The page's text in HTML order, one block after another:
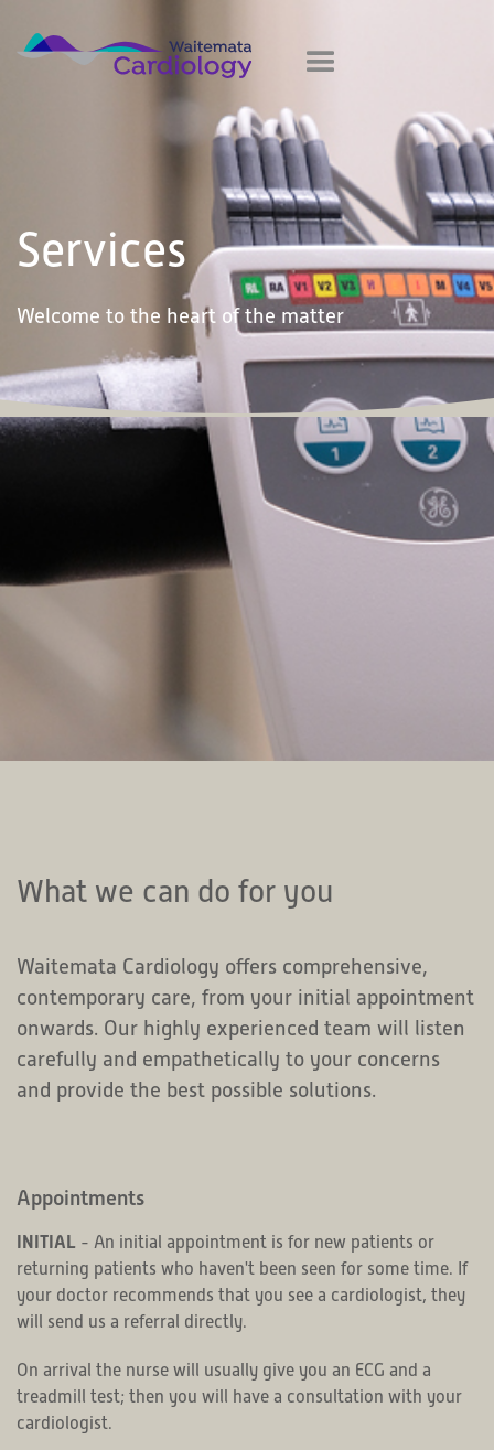
Services
Welcome to the heart of the matter
What we can do for you
Waitemata Cardiology offers comprehensive,
contemporary care, from your initial appointment
onwards. Our highly experienced team will listen
carefully and empathetically to your concerns
and provide the best possible solutions.
Appointments
INITIAL - An initial appointment is for new patients or
returning patients who haven't been seen for some time. If
your doctor recommends that you see a cardiologist, they
will send us a referral directly.
On arrival the nurse will usually give you an ECG and a
treadmill test; then you will have a consultation with your
cardiologist.